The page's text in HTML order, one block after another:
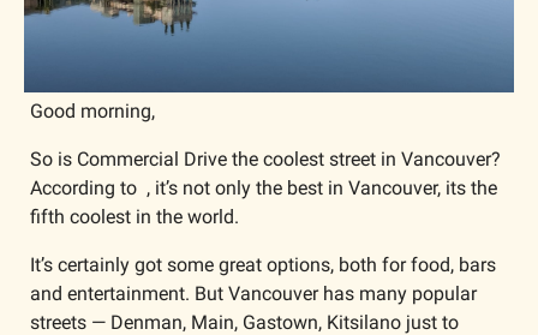
Good morning,
So is Commercial Drive the coolest street in Vancouver?
According to  , it’s not only the best in Vancouver, its the
fifth coolest in the world.
It’s certainly got some great options, both for food, bars
and entertainment. But Vancouver has many popular
streets — Denman, Main, Gastown, Kitsilano just to